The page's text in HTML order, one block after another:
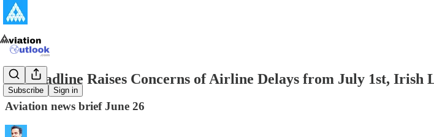
Subscribe Sign in
5G Deadline Raises Concerns of Airline Delays from July 1st,
Aviation news brief June 26